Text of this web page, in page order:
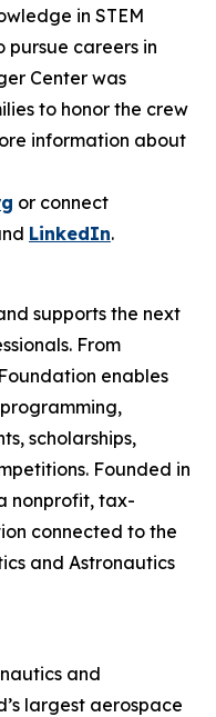
in STEM
pursue careers in
Center was
to honor the crew
information about
or connect
LinkedIn.
supports the next
From
enables
scholarships,
Founded in
nonprofit, tax-
connected to the
and Astronautics
and
largest aerospace